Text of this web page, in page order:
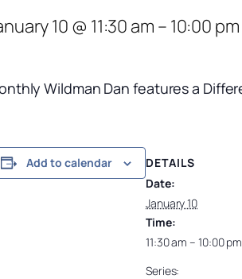
10 @ 11:30 am – 10:00 pm
Wildman Dan features a
Add to calendar
DETAILS
Date:
January 10
Time:
11:30 am – 10:00 pm
Series: